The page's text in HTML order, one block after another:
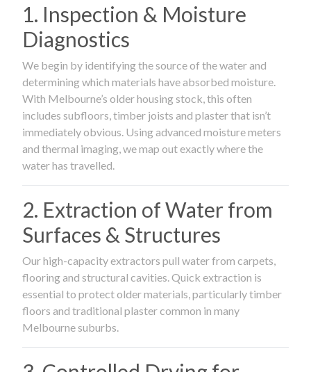
1. Inspection & Moisture
Diagnostics
We begin by identifying the source of the water and
determining which materials have absorbed moisture.
With Melbourne’s older housing stock, this often
includes subfloors, timber joists and plaster that isn’t
immediately obvious. Using advanced moisture meters
and thermal imaging, we map out exactly where the
water has travelled.
2. Extraction of Water from
Surfaces & Structures
Our high-capacity extractors pull water from carpets,
flooring and structural cavities. Quick extraction is
essential to protect older materials, particularly timber
floors and traditional plaster common in many
Melbourne suburbs.